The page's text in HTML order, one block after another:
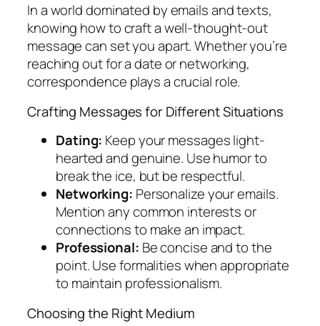
In a world dominated by emails and texts,
knowing how to craft a well-thought-out
message can set you apart. Whether you’re
reaching out for a date or networking,
correspondence plays a crucial role.
Crafting Messages for Different Situations
Dating: Keep your messages light-
hearted and genuine. Use humor to
break the ice, but be respectful.
Networking: Personalize your emails.
Mention any common interests or
connections to make an impact.
Professional: Be concise and to the
point. Use formalities when appropriate
to maintain professionalism.
Choosing the Right Medium